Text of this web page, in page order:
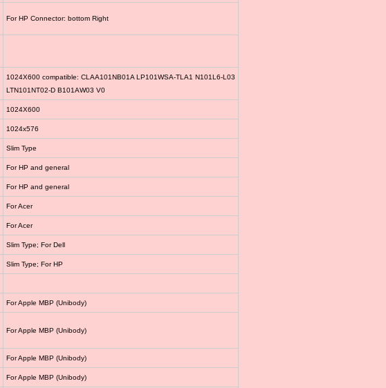
For HP Connector: bottom Right
1024X600 compatible: CLAA101NB01A LP101WSA-TLA1 N101L6-L03
LTN101NT02-D B101AW03 V0
1024X600
1024x576
Slim Type
For HP and general
For HP and general
For Acer
For Acer
Slim Type; For Dell
Slim Type; For HP
For Apple MBP (Unibody)
For Apple MBP (Unibody)
For Apple MBP (Unibody)
For Apple MBP (Unibody)